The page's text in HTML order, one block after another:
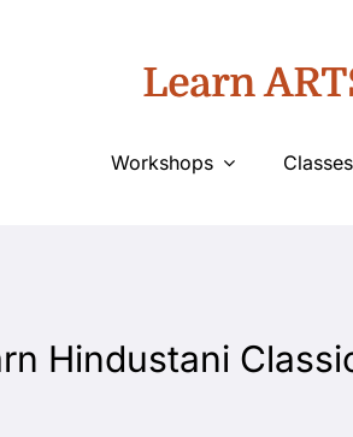
Learn
Workshops Classes
Hindustani